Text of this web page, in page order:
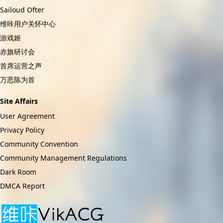
Sailoud Ofter
维咔用户关怀中心
游戏姬
赤旗研讨会
首席运营之声
万恶陈为首
Site Affairs
User Agreement
Privacy Policy
Community Convention
Community Management Regulations
Dark Room
DMCA Report